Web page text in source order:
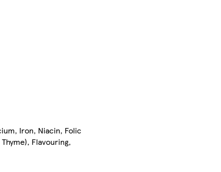
Iron, Niacin, Folic
Flavouring,